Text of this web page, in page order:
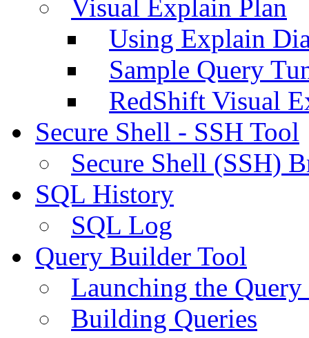
Visual Explain Plan
Using Explain
Sample Query
RedShift Visual
Secure Shell - SSH Tool
Secure Shell (SSH)
SQL History
SQL Log
Query Builder Tool
Launching the
Building Queries